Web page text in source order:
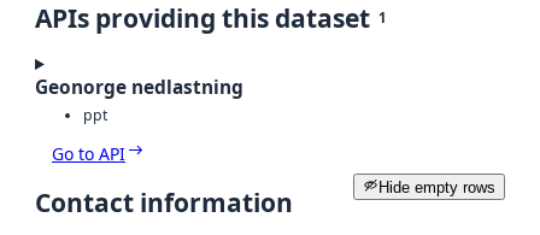
APIs providing this dataset 1
Geonorge nedlastning
ppt
Go to API
Hide empty rows
Contact information